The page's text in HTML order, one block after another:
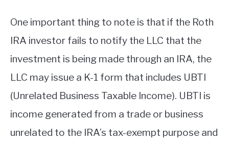
One important thing to note is that if the Roth
IRA investor fails to notify the LLC that the
investment is being made through an IRA, the
LLC may issue a K-1 form that includes UBTI
(Unrelated Business Taxable Income). UBTI is
income generated from a trade or business
unrelated to the IRA’s tax-exempt purpose and